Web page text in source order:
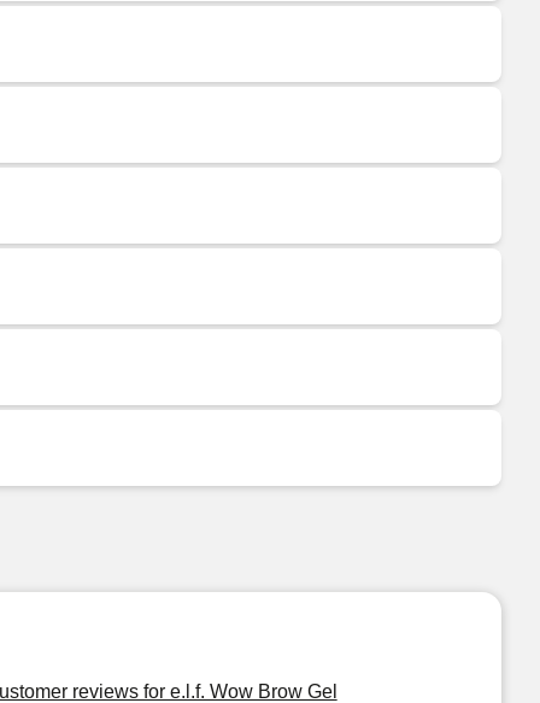
reviews for e.l.f. Wow Brow Gel